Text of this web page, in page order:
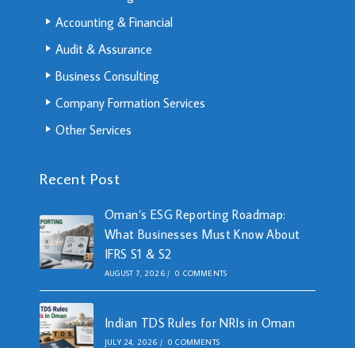
Accounting & Financial
Audit & Assurance
Business Consulting
Company Formation Services
Other Services
Recent Post
Oman’s ESG Reporting Roadmap:
What Businesses Must Know About
IFRS S1 & S2
AUGUST 7, 2026 / 0 COMMENTS
Indian TDS Rules for NRIs in Oman
JULY 24, 2026 / 0 COMMENTS